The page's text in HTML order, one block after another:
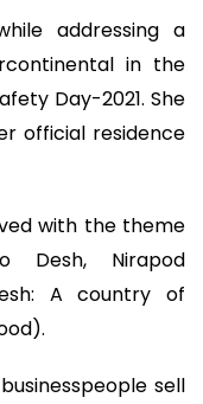
addressing a
in the
Day-2021. She
official residence
with the theme
Desh, Nirapod
A country of
sell